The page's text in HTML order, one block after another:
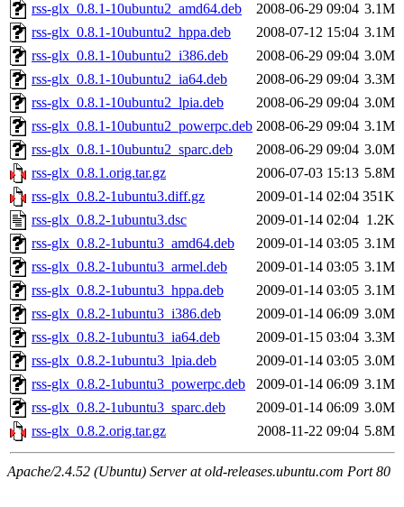
rss-glx_0.8.1-10ubuntu2_amd64.deb
2008-06-29 09:04 3.1M
rss-glx_0.8.1-10ubuntu2_hppa.deb
2008-07-12 15:04 3.1M
rss-glx_0.8.1-10ubuntu2_i386.deb
2008-06-29 09:04 3.0M
rss-glx_0.8.1-10ubuntu2_ia64.deb
2008-06-29 09:04 3.3M
rss-glx_0.8.1-10ubuntu2_lpia.deb
2008-06-29 09:04 3.0M
rss-glx_0.8.1-10ubuntu2_powerpc.deb 2008-06-29 09:04 3.1M
rss-glx_0.8.1-10ubuntu2_sparc.deb
2008-06-29 09:04 3.0M
rss-glx_0.8.1.orig.tar.gz
2006-07-03 15:13 5.8M
rss-glx_0.8.2-1ubuntu3.diff.gz
2009-01-14 02:04 351K
rss-glx_0.8.2-1ubuntu3.dsc
2009-01-14 02:04 1.2K
rss-glx_0.8.2-1ubuntu3_amd64.deb
2009-01-14 03:05 3.1M
rss-glx_0.8.2-1ubuntu3_armel.deb
2009-01-14 03:05 3.1M
rss-glx_0.8.2-1ubuntu3_hppa.deb
2009-01-14 03:05 3.1M
rss-glx_0.8.2-1ubuntu3_i386.deb
2009-01-14 06:09 3.0M
rss-glx_0.8.2-1ubuntu3_ia64.deb
2009-01-15 03:04 3.3M
rss-glx_0.8.2-1ubuntu3_lpia.deb
2009-01-14 03:05 3.0M
rss-glx_0.8.2-1ubuntu3_powerpc.deb
2009-01-14 06:09 3.1M
rss-glx_0.8.2-1ubuntu3_sparc.deb
2009-01-14 06:09 3.0M
rss-glx_0.8.2.orig.tar.gz
2008-11-22 09:04 5.8M
Apache/2.4.52 (Ubuntu) Server at old-releases.ubuntu.com Port 80